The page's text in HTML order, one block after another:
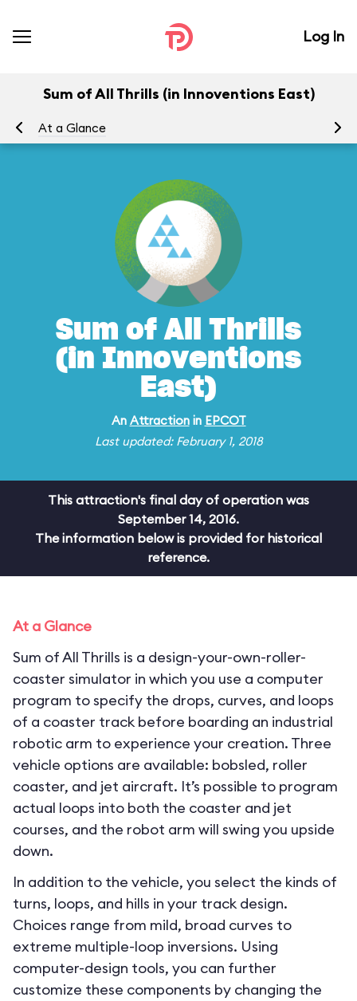
Log In
Sum of All Thrills (in Innoventions East)
At a Glance
Sum of All Thrills
(in Innoventions
East)
An Attractionin EPCOT
Last updated: February 1, 2018
This attraction's final day of operation was
September 14, 2016.
The information below is provided for historical
reference.
At a Glance
Sum of All Thrills is a design-your-own-roller-
coaster simulator in which you use a computer
program to specify the drops, curves, and loops
of a coaster track before boarding an industrial
robotic arm to experience your creation. Three
vehicle options are available: bobsled, roller
coaster, and jet aircraft. It’s possible to program
actual loops into both the coaster and jet
courses, and the robot arm will swing you upside
down.
In addition to the vehicle, you select the kinds of
turns, loops, and hills in your track design.
Choices range from mild, broad curves to
extreme multiple-loop inversions. Using
computer-design tools, you can further
customize these components by changing the